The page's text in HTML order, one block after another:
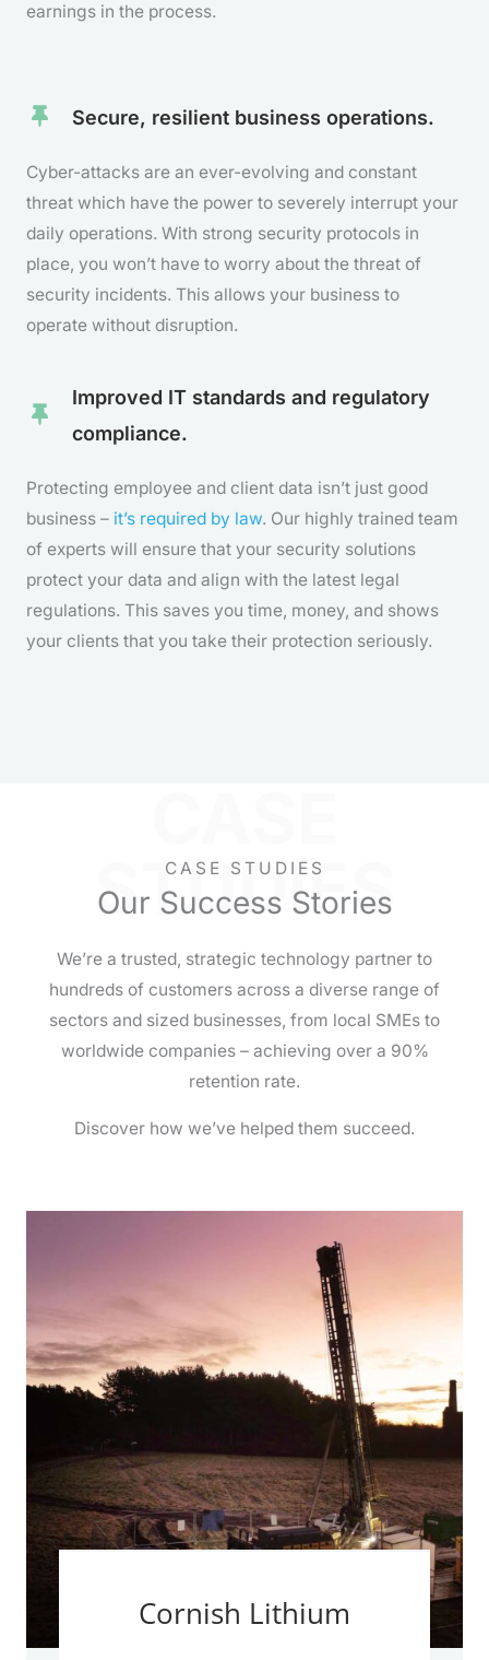
earnings in the process.
Secure, resilient business operations.
Cyber-attacks are an ever-evolving and constant
threat which have the power to severely interrupt your
daily operations. With strong security protocols in
place, you won’t have to worry about the threat of
security incidents. This allows your business to
operate without disruption.
Improved IT standards and regulatory
compliance.
Protecting employee and client data isn’t just good
business – it’s required by law. Our highly trained team
of experts will ensure that your security solutions
protect your data and align with the latest legal
regulations. This saves you time, money, and shows
your clients that you take their protection seriously.
STUDIES
CASE STUDIES
Our Success Stories
We’re a trusted, strategic technology partner to
hundreds of customers across a diverse range of
sectors and sized businesses, from local SMEs to
worldwide companies – achieving over a 90%
retention rate.
Discover how we’ve helped them succeed.
Cornish Lithium